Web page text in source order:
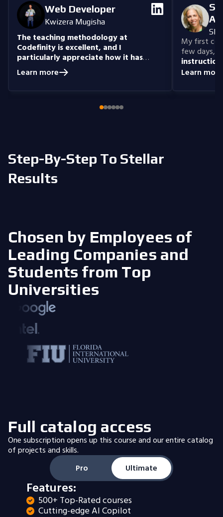
Web Developer
Kwizera Mugisha
The teaching methodology at
Codefinity is excellent, and I
particularly appreciate how it has
prepared me to handle real-world
coding problems.
knowledge I have gained.
Learn more
My first
few days,
Learn more
Step-By-Step To Stellar
Results
Chosen by Employees of
Leading Companies and
Students from Top
Universities
Full catalog access
One subscription opens up this course and our entire catalog
of projects and skills.
Pro
Ultimate
Features:
500+ Top-Rated courses
Cutting-edge AI Copilot